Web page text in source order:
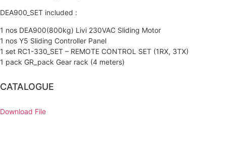
DEA900_SET included :
1 nos DEA900(800kg) Livi 230VAC Sliding Motor
1 nos Y5 Sliding Controller Panel
1 set RC1-330_SET – REMOTE CONTROL SET (1RX, 3TX)
1 pack GR_pack Gear rack (4 meters)
CATALOGUE
Download File